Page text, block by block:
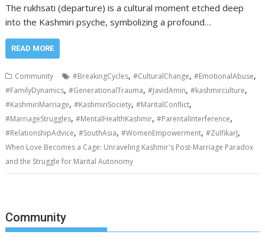
The rukhsati (departure) is a cultural moment etched deep
into the Kashmiri psyche, symbolizing a profound…
READ MORE
Community #BreakingCycles,#CulturalChange,#EmotionalAbuse,
#FamilyDynamics,#GenerationalTrauma,#JavidAmin,#kashmirculture,
#KashmiriMarriage,#KashmiriSociety,#MaritalConflict,
#MarriageStruggles,#MentalHealthKashmir,#ParentalInterference,
#RelationshipAdvice,#SouthAsia,#WomenEmpowerment,#ZulfikarJ,
When Love Becomes a Cage: Unraveling Kashmir's Post-Marriage Paradox
and the Struggle for Marital Autonomy
Community